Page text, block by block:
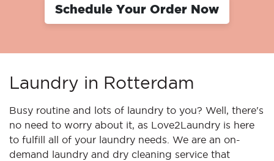
Schedule Your Order Now
Laundry in Rotterdam
Busy routine and lots of laundry to you? Well, there's
no need to worry about it, as Love2Laundry is here
to fulfill all of your laundry needs. We are an on-
demand laundry and dry cleaning service that